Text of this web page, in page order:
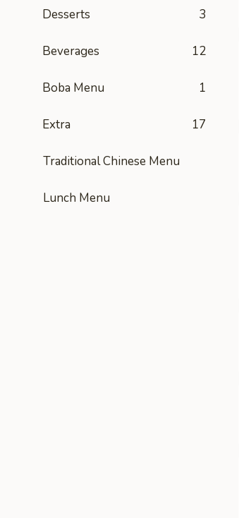
Desserts 3
Beverages 12
Boba Menu 1
Extra 17
Traditional Chinese Menu
Lunch Menu